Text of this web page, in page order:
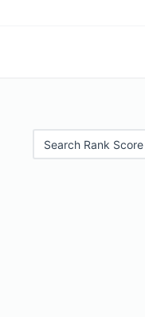
Search Rank Score